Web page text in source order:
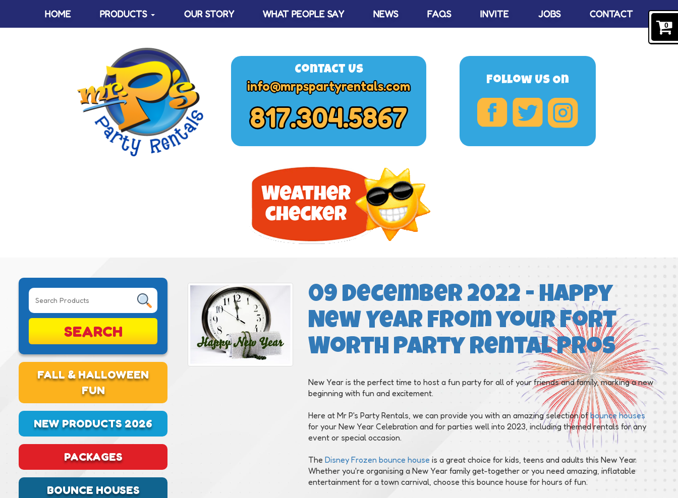
HOME PRODUCTS OUR STORY WHAT PEOPLE SAY NEWS FAQS INVITE JOBS CONTACT
Contact Us
info@mrpspartyrentals.com
817.304.5867
Follow Us On
SEARCH
FALL & HALLOWEEN
FUN
NEW PRODUCTS 2026
PACKAGES
BOUNCE HOUSES
09 December 2022 - Happy
New Year from your Fort
Worth Party Rental Pros
New Year is the perfect time to host a fun party for all of your friends and family, marking a new
beginning with fun and excitement.
Here at Mr P's Party Rentals, we can provide you with an amazing selection ofbounce houses
for your New Year Celebration and for parties well into 2023, including themed rentals for any
event or special occasion.
The Disney Frozen bounce house is a great choice for kids, teens and adults this New Year.
Whether you're organising a New Year family get-together or you need amazing, inflatable
entertainment for a town carnival, choose this bounce house for hours of fun.
0